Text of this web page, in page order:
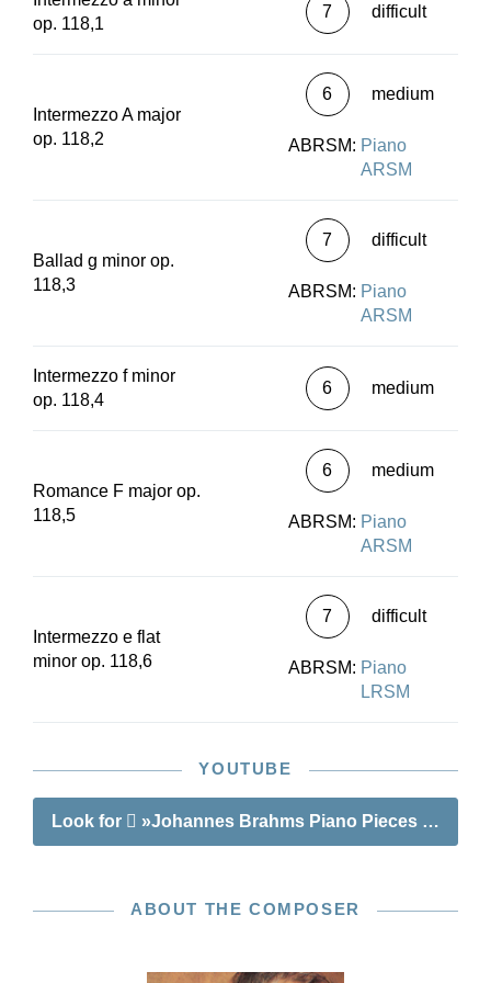
op. 118,1
7 difficult
Intermezzo A major
op. 118,2
6 medium
ABRSM: Piano
ARSM
Ballad g minor op.
118,3
7 difficult
ABRSM: Piano
ARSM
Intermezzo f minor
op. 118,4
6 medium
Romance F major op.
118,5
6 medium
ABRSM: Piano
ARSM
Intermezzo e flat
minor op. 118,6
7 difficult
ABRSM: Piano
LRSM
YOUTUBE
Look for »Johannes Brahms Piano Pieces op. 118«
ABOUT THE COMPOSER